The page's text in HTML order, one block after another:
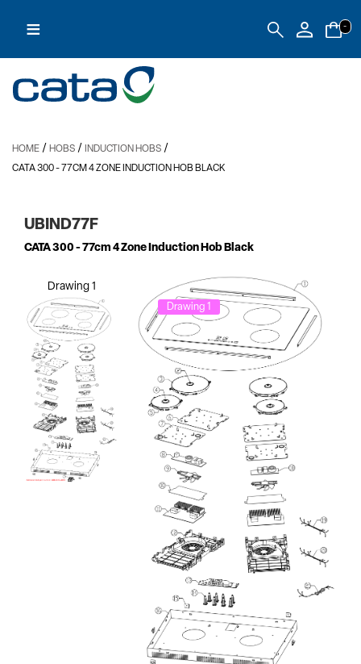
≡ -
HOME / HOBS / INDUCTION HOBS /
CATA 300- 77CM 4 ZONE INDUCTION HOB BLACK
UBIND77F
CATA 300 - 77cm 4 Zone Induction Hob Black
Drawing 1
Drawing 1